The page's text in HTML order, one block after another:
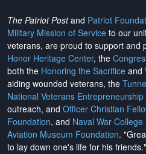
The Patriot Postand Patriot
Military Mission of Service to our
veterans, are proud to support and
Honor Heritage Center, the
both the Honoring the Sacrifice and
aiding wounded veterans, the
National Veterans
outreach, and Officer Christian
Foundation, and Naval War
Aviation Museum Foundation.
to lay down one's life for his